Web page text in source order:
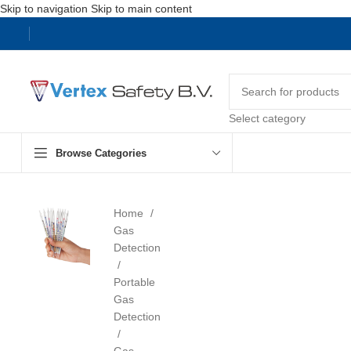
Skip to navigation Skip to main content
Select category
Browse Categories
Home
Gas
Detection
Portable
Gas
Detection